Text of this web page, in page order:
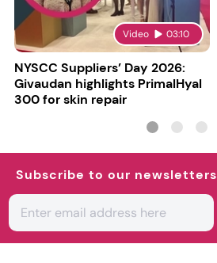
Video 03:10
NYSCC Suppliers’ Day 2026:
Givaudan highlights PrimalHyal
300 for skin repair
Subscribe to our newsletters